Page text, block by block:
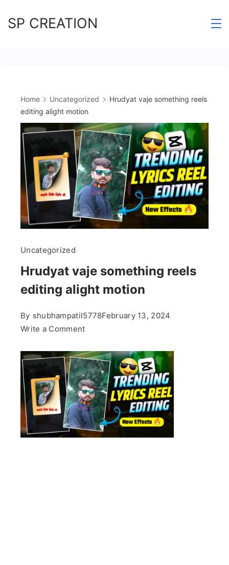
toSP CREATION
Home Uncategorized
Hrudyat vaje something reels
editing alight motion
Uncategorized
Hrudyat vaje something reels
editing alight motion
By shubhampatil5778February 13, 2024
Write a Commenton
vaje
something
reels
editing
alight
motion